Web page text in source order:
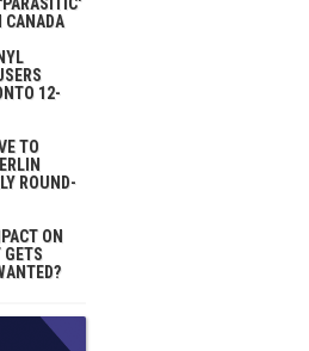
CANADA
12-
TO
ROUND-
ON
GETS